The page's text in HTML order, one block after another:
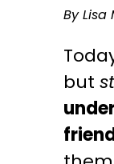
By Lisa
but